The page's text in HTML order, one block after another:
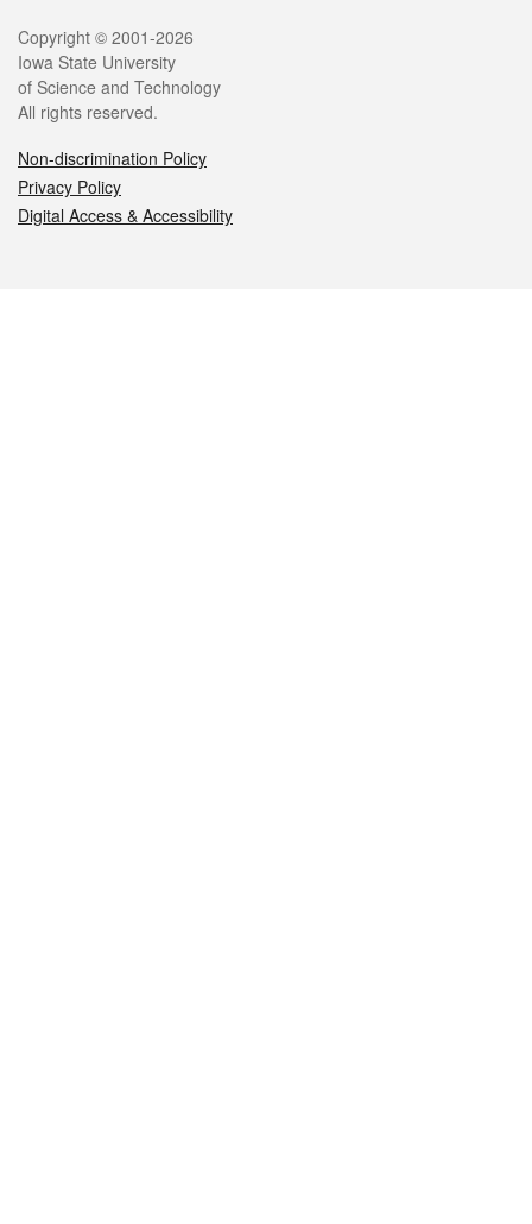
Legal
Copyright © 2001-2026
Iowa State University
of Science and Technology
All rights reserved.
Non-discrimination Policy
Privacy Policy
Digital Access & Accessibility